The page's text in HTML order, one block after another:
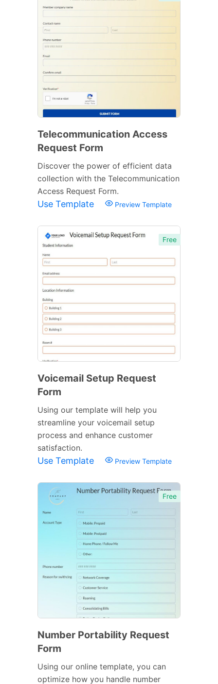
Telecommunication Access
Request Form
Discover the power of efficient data
collection with the Telecommunication
Access Request Form.
Use Template Preview Template
Free
Voicemail Setup Request
Form
Using our template will help you
streamline your voicemail setup
process and enhance customer
satisfaction.
Use Template Preview Template
Free
Number Portability Request
Form
Using our online template, you can
optimize how you handle number